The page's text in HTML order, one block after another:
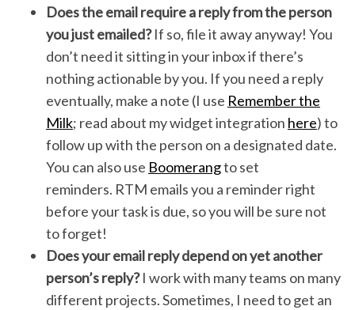
Does the email require a reply from the person
you just emailed?If so, file it away anyway! You
don’t need it sitting in your inbox if there’s
nothing actionable by you. If you need a reply
eventually, make a note (I use Remember the
Milk; read about my widget integration here) to
follow up with the person on a designated date.
You can also use Boomerangto set
reminders. RTM emails you a reminder right
before your task is due, so you will be sure not
to forget!
Does your email reply depend on yet another
person’s reply?I work with many teams on many
different projects. Sometimes, I need to get an